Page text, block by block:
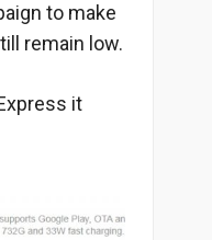
to make
remain low.
it